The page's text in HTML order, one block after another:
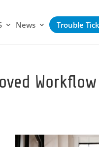
News Trouble
Workflow